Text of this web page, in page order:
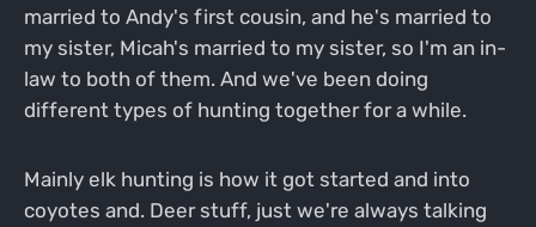
married to Andy's first cousin, and he's married to
my sister, Micah's married to my sister, so I'm an in-
law to both of them. And we've been doing
different types of hunting together for a while.
Mainly elk hunting is how it got started and into
coyotes and. Deer stuff, just we're always talking